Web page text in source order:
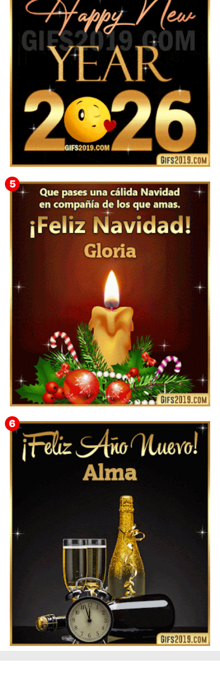
Feliz Año Nuevo 2024: Mensajes, Frases, Imágenes
GIF para Compartir en WhatsApp, Telegram e
Instagram
▷ Happy New Year 2026 GiF 【º‿º】
Feliz Navidad Gloria